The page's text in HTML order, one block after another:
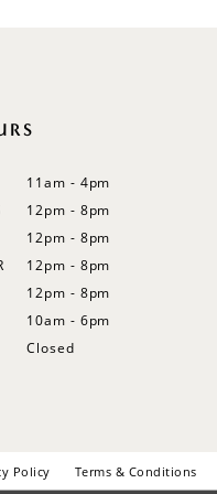
11am - 4pm
12pm - 8pm
12pm - 8pm
12pm - 8pm
12pm - 8pm
10am - 6pm
Closed
Policy Terms & Conditions